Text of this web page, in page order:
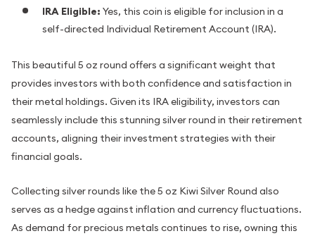
IRA Eligible: Yes, this coin is eligible for inclusion in a
self-directed Individual Retirement Account (IRA).
This beautiful 5 oz round offers a significant weight that
provides investors with both confidence and satisfaction in
their metal holdings. Given its IRA eligibility, investors can
seamlessly include this stunning silver round in their retirement
accounts, aligning their investment strategies with their
financial goals.
Collecting silver rounds like the 5 oz Kiwi Silver Round also
serves as a hedge against inflation and currency fluctuations.
As demand for precious metals continues to rise, owning this